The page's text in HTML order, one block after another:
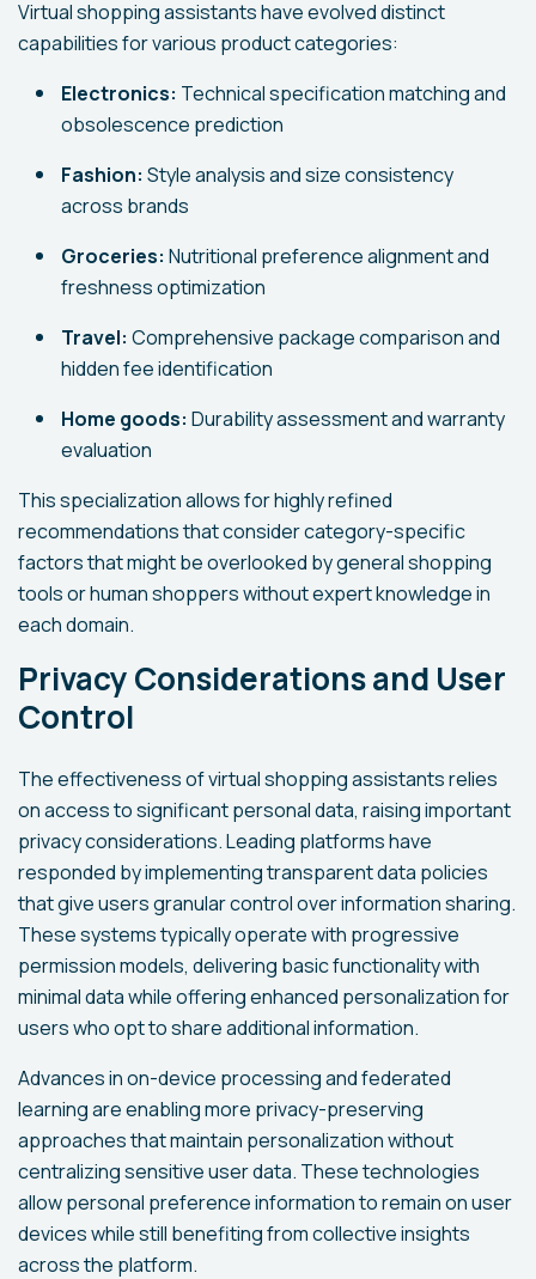
Virtual shopping assistants have evolved distinct
capabilities for various product categories:
Electronics: Technical specification matching and
obsolescence prediction
Fashion: Style analysis and size consistency
across brands
Groceries: Nutritional preference alignment and
freshness optimization
Travel: Comprehensive package comparison and
hidden fee identification
Home goods: Durability assessment and warranty
evaluation
This specialization allows for highly refined
recommendations that consider category-specific
factors that might be overlooked by general shopping
tools or human shoppers without expert knowledge in
each domain.
Privacy Considerations and User
Control
The effectiveness of virtual shopping assistants relies
on access to significant personal data, raising important
privacy considerations. Leading platforms have
responded by implementing transparent data policies
that give users granular control over information sharing.
These systems typically operate with progressive
permission models, delivering basic functionality with
minimal data while offering enhanced personalization for
users who opt to share additional information.
Advances in on-device processing and federated
learning are enabling more privacy-preserving
approaches that maintain personalization without
centralizing sensitive user data. These technologies
allow personal preference information to remain on user
devices while still benefiting from collective insights
across the platform.